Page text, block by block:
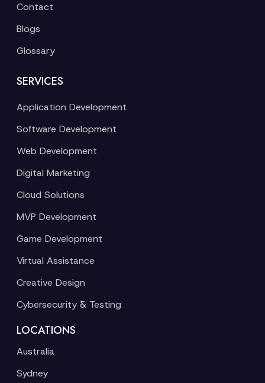
Contact
Blogs
Glossary
SERVICES
Application Development
Software Development
Web Development
Digital Marketing
Cloud Solutions
MVP Development
Game Development
Virtual Assistance
Creative Design
Cybersecurity & Testing
LOCATIONS
Australia
Sydney